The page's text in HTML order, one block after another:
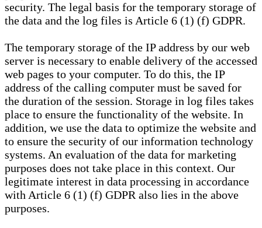
security. The legal basis for the temporary storage of
the data and the log files is Article 6 (1) (f) GDPR.
The temporary storage of the IP address by our web
server is necessary to enable delivery of the accessed
web pages to your computer. To do this, the IP
address of the calling computer must be saved for
the duration of the session. Storage in log files takes
place to ensure the functionality of the website. In
addition, we use the data to optimize the website and
to ensure the security of our information technology
systems. An evaluation of the data for marketing
purposes does not take place in this context. Our
legitimate interest in data processing in accordance
with Article 6 (1) (f) GDPR also lies in the above
purposes.